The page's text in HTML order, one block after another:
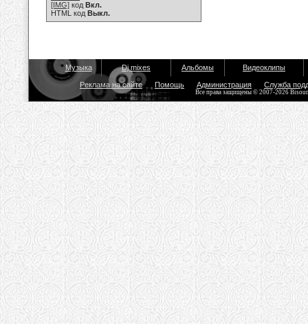
[IMG] код Вкл.
HTML код Выкл.
Музыка Dj mixes Альбомы Видеоклипы
Реклама на сайте Помощь Администрация Служба
Все права защищены © 2007-2026